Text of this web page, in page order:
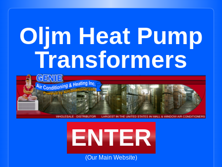
Oljm Heat Pump
Transformers
ENTER
(Our Main Website)